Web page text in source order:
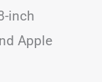
inch
Apple